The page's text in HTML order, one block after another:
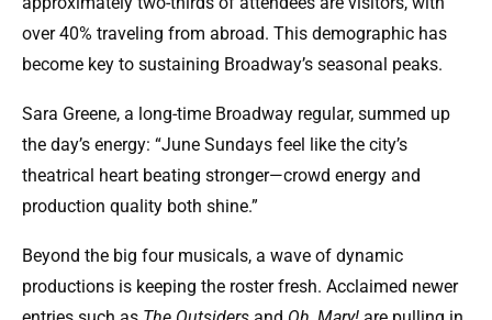
over 40% traveling from abroad. This demographic has
become key to sustaining Broadway’s seasonal peaks.
Sara Greene, a long-time Broadway regular, summed up
the day’s energy: “June Sundays feel like the city’s
theatrical heart beating stronger—crowd energy and
production quality both shine.”
Beyond the big four musicals, a wave of dynamic
productions is keeping the roster fresh. Acclaimed newer